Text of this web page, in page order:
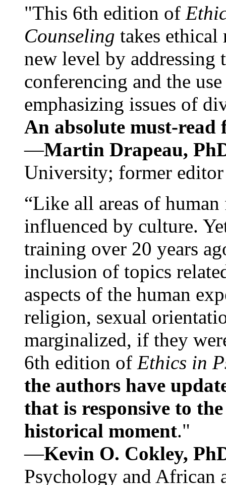
"This 6th edition of
Counseling takes ethical
new level by
conferencing and the
emphasizing issues of
An absolute must-
—Martin Drapeau,
University; former
“Like all areas of
influenced by culture.
training over 20 years
inclusion of topics
aspects of the human
religion, sexual
marginalized, if they
6th edition of Ethics in
the authors have
that is responsive to
historical moment."
—Kevin O. Cokley,
Psychology and African